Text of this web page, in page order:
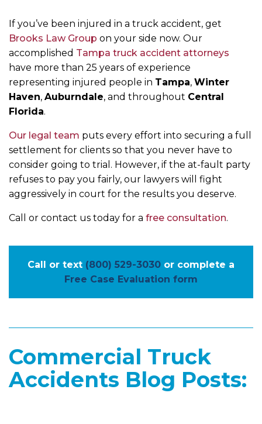
If you’ve been injured in a truck accident, get
Brooks Law Group on your side now. Our
accomplished Tampa truck accident attorneys
have more than 25 years of experience
representing injured people in Tampa, Winter
Haven, Auburndale, and throughout Central
Florida.
Our legal team puts every effort into securing a full
settlement for clients so that you never have to
consider going to trial. However, if the at-fault party
refuses to pay you fairly, our lawyers will fight
aggressively in court for the results you deserve.
Call or contact us today for a free consultation.
Call or text (800) 529-3030 or complete a
Free Case Evaluation form
Commercial Truck
Accidents Blog Posts: